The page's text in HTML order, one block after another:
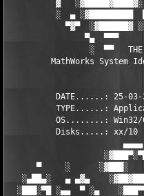
▓
░  ▄ ░▓█████████
▀▓▀  ░▓██████▓
▀▄  ▀▀▀
░  ▀▀
MathWorks System
DATE......: 25-
TYPE......:
OS........:
Disks.....: xx/
▀     ░      ░▓███░
░▄██▄░   ▄ ▄▓▄
░███░▀█ ░▄▄  ▀ ░▄